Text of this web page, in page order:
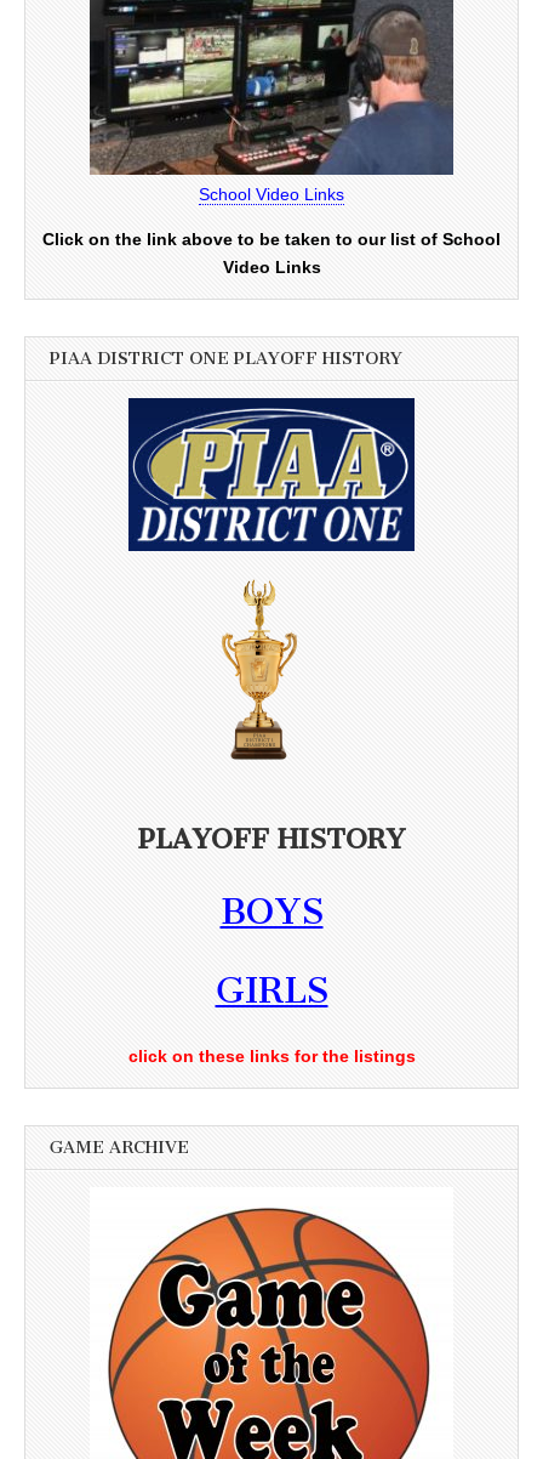
School Video Links
Click on the link above to be taken to our list of School
Video Links
PIAA DISTRICT ONE PLAYOFF HISTORY
PLAYOFF HISTORY
BOYS
GIRLS
click on these links for the listings
GAME ARCHIVE